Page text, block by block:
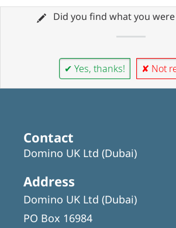
Did you find what you
✔ Yes, thanks! ✘ Not
Contact
Domino UK Ltd (Dubai)
Address
Domino UK Ltd (Dubai)
PO Box 16984